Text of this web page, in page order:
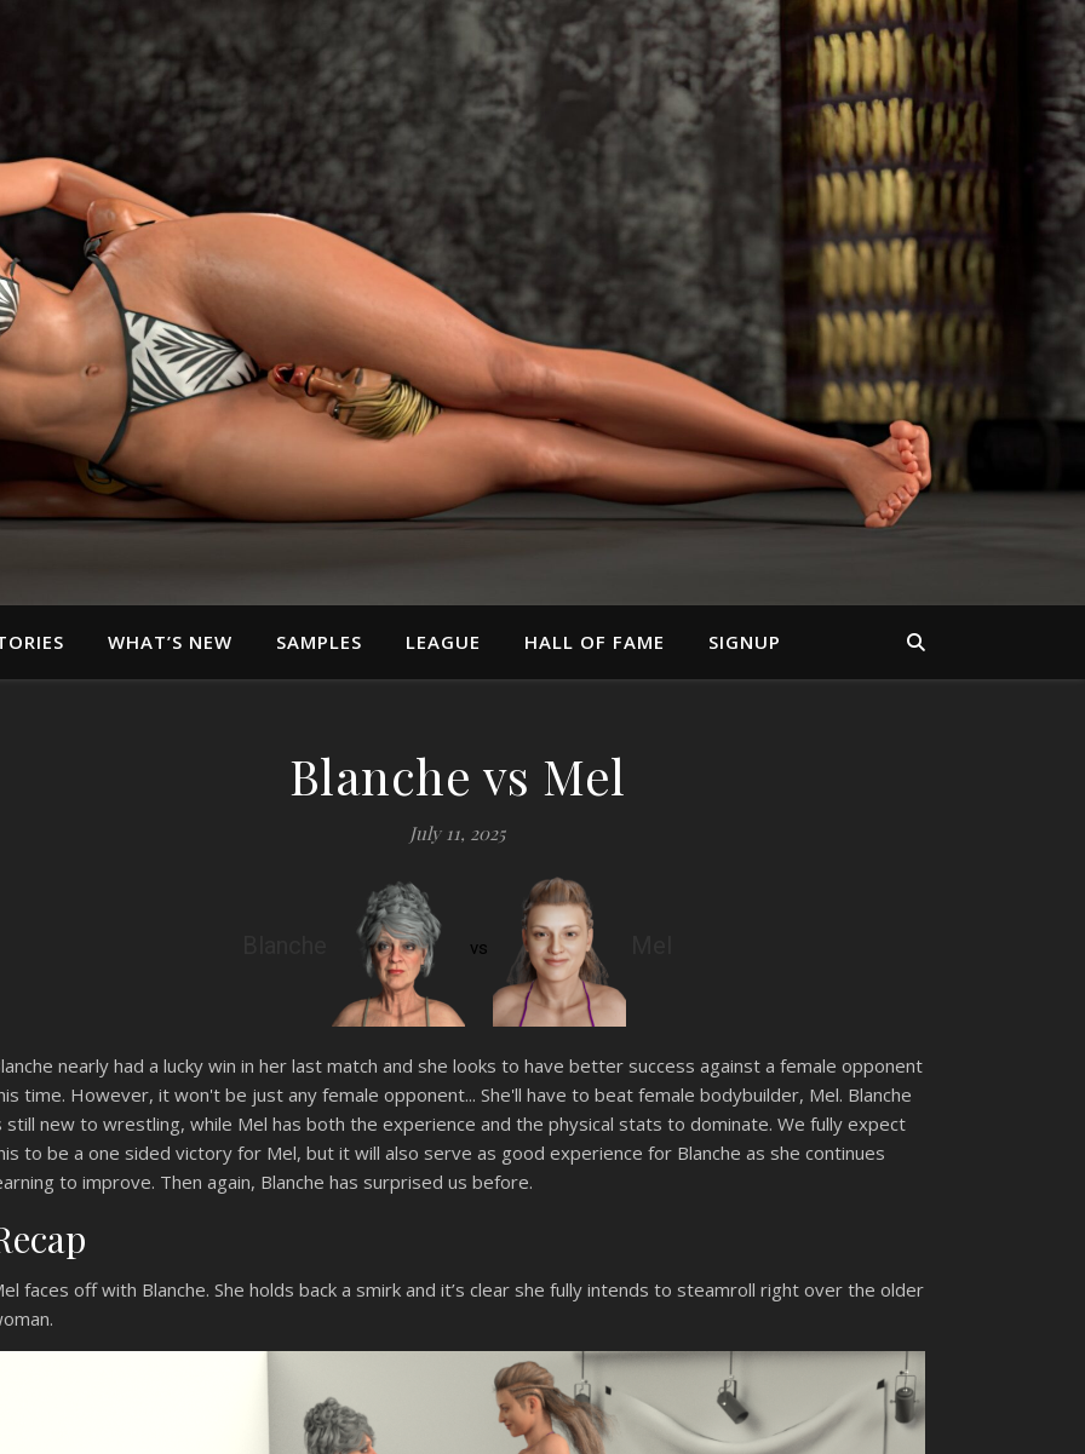
WHAT’S NEW SAMPLES LEAGUE HALL OF FAME SIGNUP
Blanche vs Mel
July 11, 2025
vs
nearly had a lucky win in her last match and she looks to have better success against a female opponent
time. However, it won't be just any female opponent... She'll have to beat female bodybuilder, Mel. Blanche
still new to wrestling, while Mel has both the experience and the physical stats to dominate. We fully expect
to be a one sided victory for Mel, but it will also serve as good experience for Blanche as she continues
to improve. Then again, Blanche has surprised us before.
faces off with Blanche. She holds back a smirk and it’s clear she fully intends to steamroll right over the older